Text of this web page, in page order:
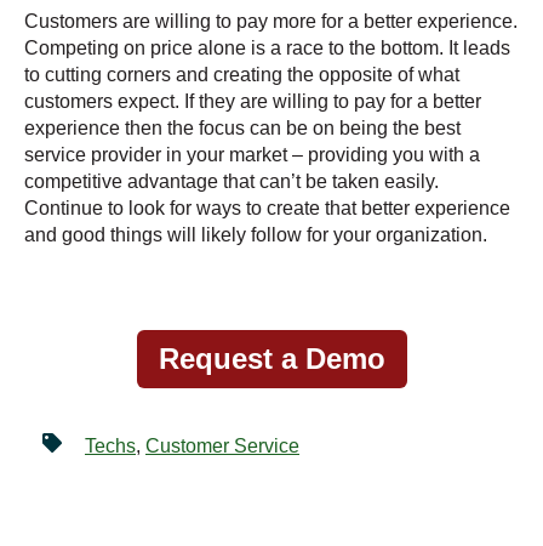
Customers are willing to pay more for a better experience.
Competing on price alone is a race to the bottom. It leads
to cutting corners and creating the opposite of what
customers expect. If they are willing to pay for a better
experience then the focus can be on being the best
service provider in your market – providing you with a
competitive advantage that can’t be taken easily.
Continue to look for ways to create that better experience
and good things will likely follow for your organization.
Request a Demo
Techs, Customer Service